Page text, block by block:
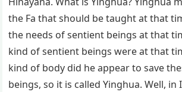
the Fa that should be taught at that
the needs of sentient beings at that
kind of sentient beings were at that
kind of body did he appear to save
beings, so it is called Yinghua. Well,